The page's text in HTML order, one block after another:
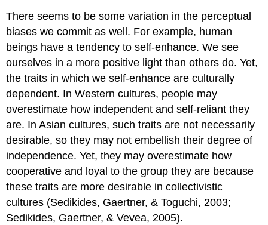
There seems to be some variation in the perceptual
biases we commit as well. For example, human
beings have a tendency to self-enhance. We see
ourselves in a more positive light than others do. Yet,
the traits in which we self-enhance are culturally
dependent. In Western cultures, people may
overestimate how independent and self-reliant they
are. In Asian cultures, such traits are not necessarily
desirable, so they may not embellish their degree of
independence. Yet, they may overestimate how
cooperative and loyal to the group they are because
these traits are more desirable in collectivistic
cultures (Sedikides, Gaertner, & Toguchi, 2003;
Sedikides, Gaertner, & Vevea, 2005).